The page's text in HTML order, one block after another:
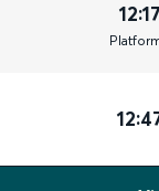
12:17
Plat